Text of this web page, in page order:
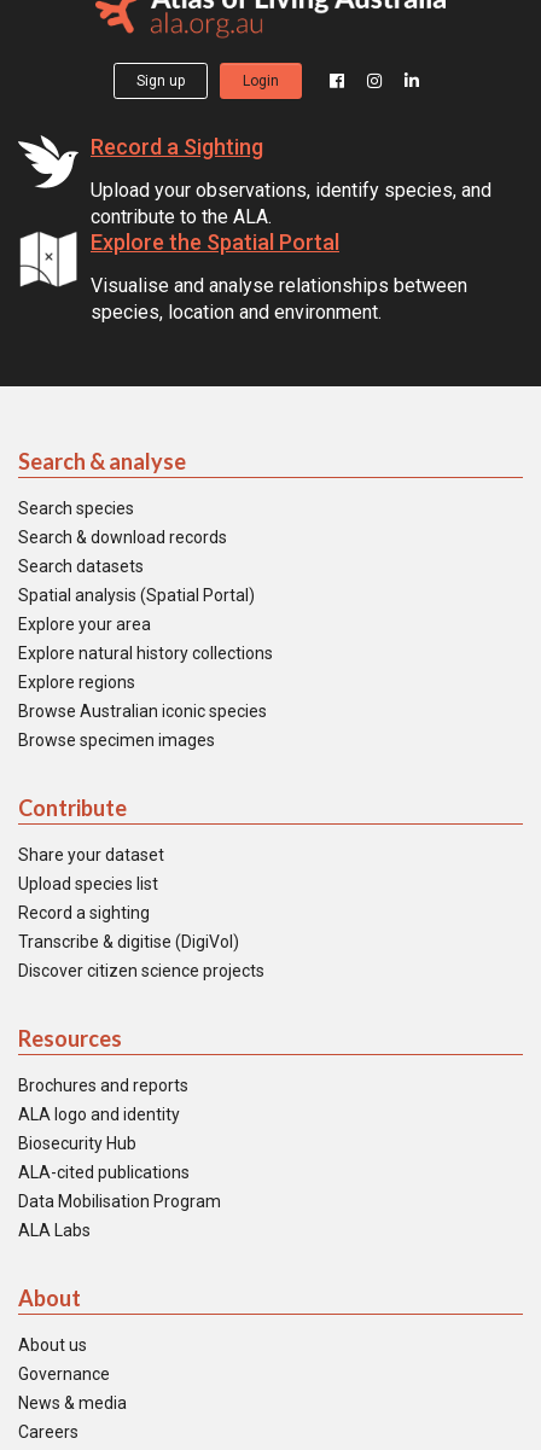
Sign up Login
Record a Sighting
Upload your observations, identify species, and
contribute to the ALA.
Explore the Spatial Portal
Visualise and analyse relationships between
species, location and environment.
Search & analyse
Search species
Search & download records
Search datasets
Spatial analysis (Spatial Portal)
Explore your area
Explore natural history collections
Explore regions
Browse Australian iconic species
Browse specimen images
Contribute
Share your dataset
Upload species list
Record a sighting
Transcribe & digitise (DigiVol)
Discover citizen science projects
Resources
Brochures and reports
ALA logo and identity
Biosecurity Hub
ALA-cited publications
Data Mobilisation Program
ALA Labs
About
About us
Governance
News & media
Careers